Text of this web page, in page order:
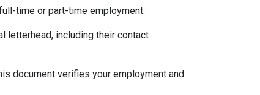
time or part-time employment.
letterhead, including their contact
document verifies your employment and